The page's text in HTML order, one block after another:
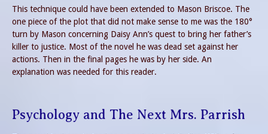
This technique could have been extended to Mason Briscoe. The
one piece of the plot that did not make sense to me was the 180°
turn by Mason concerning Daisy Ann’s quest to bring her father’s
killer to justice. Most of the novel he was dead set against her
actions. Then in the final pages he was by her side. An
explanation was needed for this reader.
Psychology and The Next Mrs. Parrish